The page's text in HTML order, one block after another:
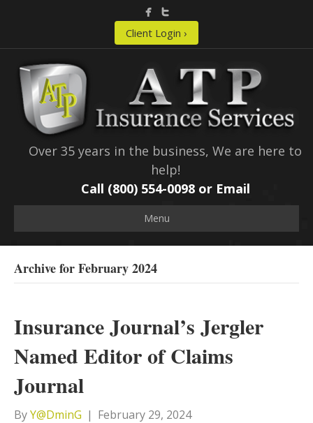
Client Login ›
Over 35 years in the business, We are here to
help!
Call (800) 554-0098 or Email
Menu
Archive for February 2024
Insurance Journal’s Jergler
Named Editor of Claims
Journal
ByY@DminG | February 29, 2024